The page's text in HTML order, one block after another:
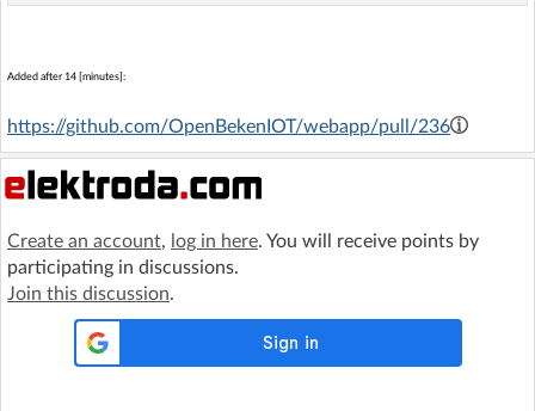
Added after 14 [minutes]:
https://github.com/OpenBekenIOT/webapp/pull/236
Create an account, log in here. You will receive points by
participating in discussions.
Join this discussion.